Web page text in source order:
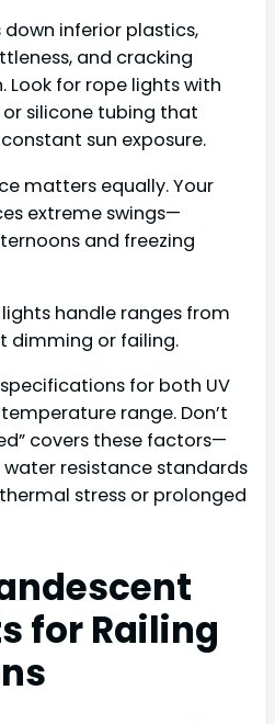
inferior plastics,
and cracking
Look for rope lights with
silicone tubing that
sun exposure.
matters equally. Your
extreme swings—
and freezing
handle ranges from
dimming or failing.
for both UV
range. Don’t
covers these factors—
resistance standards
stress or prolonged
for Railing